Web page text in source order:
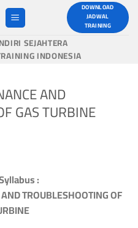
DOWNLOAD
JADWAL
TRAINING
SEJAHTERA
INDONESIA
AND
GAS TURBINE
:
TROUBLESHOOTING OF